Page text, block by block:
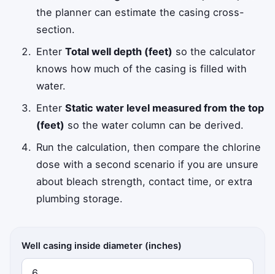
the planner can estimate the casing cross-
section.
EnterTotal well depth (feet) so the calculator
knows how much of the casing is filled with
water.
EnterStatic water level measured from the top
(feet) so the water column can be derived.
Run the calculation, then compare the chlorine
dose with a second scenario if you are unsure
about bleach strength, contact time, or extra
plumbing storage.
Well casing inside diameter (inches)